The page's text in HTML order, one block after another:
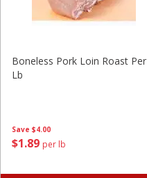
Save $4.00
$1 89 per lb
Boneless Pork Loin Roast Per
Lb